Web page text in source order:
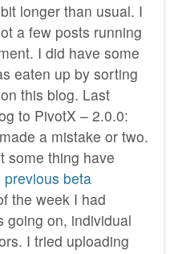
longer than usual. I
a few posts running
I did have some
eaten up by sorting
this blog. Last
to PivotX – 2.0.0:
a mistake or two.
some thing have
beta
the week I had
going on, individual
I tried uploading